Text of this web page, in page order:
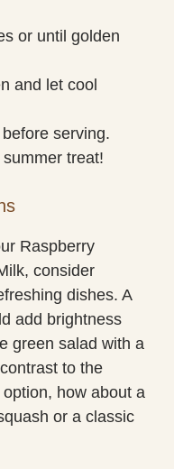
or until golden
and let cool
serving.
treat!
Raspberry
consider
dishes. A
add brightness
green salad with a
to the
how about a
or a classic